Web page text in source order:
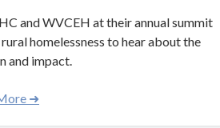
and WVCEH at their annual summit
homelessness to hear about the
and impact.
➜